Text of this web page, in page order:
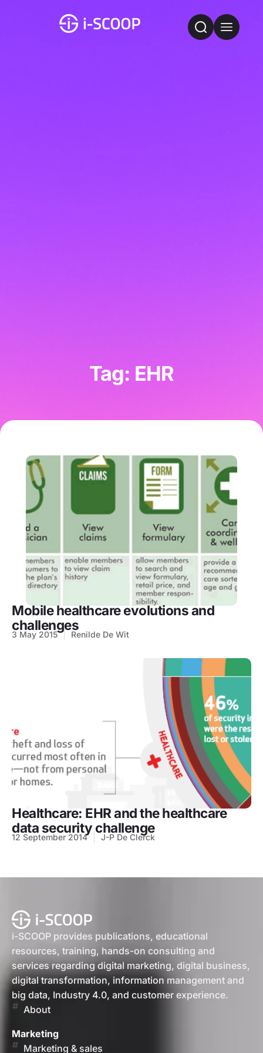
Tag: EHR
Mobile healthcare evolutions and
challenges
3 May 2015 Renilde De Wit
Healthcare: EHR and the healthcare
data security challenge
12 September 2014 J-P De Clerck
i-SCOOP provides publications, educational
resources, training, hands-on consulting and
services regarding digital marketing, digital business,
digital transformation, information management and
big data, Industry 4.0, and customer experience.
About
Marketing
Marketing & sales